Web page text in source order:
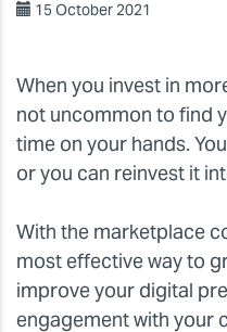
15 October 2021
When you invest in
not uncommon to find
time on your hands.
or you can reinvest it
With the marketplace
most effective way to
improve your digital
engagement with your